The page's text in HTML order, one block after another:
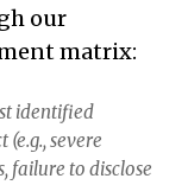
our
matrix:
identified
severe
failure to disclose